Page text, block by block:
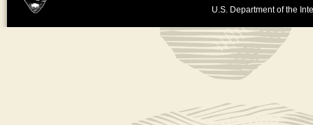
U.S. Department of the